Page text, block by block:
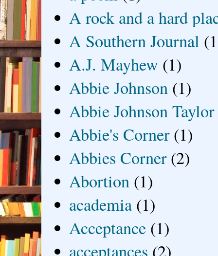
A rock and a hard
A Southern Journal
A.J. Mayhew (1)
Abbie Johnson (1)
Abbie Johnson Taylor
Abbie's Corner (1)
Abbies Corner (2)
Abortion (1)
academia (1)
Acceptance (1)
acceptances (2)